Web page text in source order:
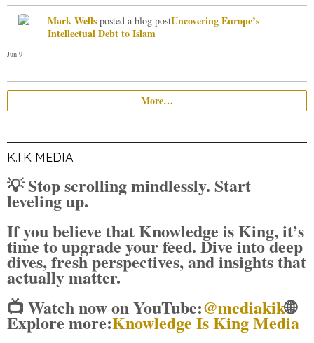
Mark Wells posted a blog post​Uncovering Europe’s
Intellectual Debt to Islam
Jun 9
More…
K.I.K MEDIA
💡 Stop scrolling mindlessly. Start
leveling up.
If you believe that Knowledge is King, it’s
time to upgrade your feed. Dive into deep
dives, fresh perspectives, and insights that
actually matter.
📺 Watch now on YouTube:@mediakik🌐
Explore more:Knowledge Is King Media